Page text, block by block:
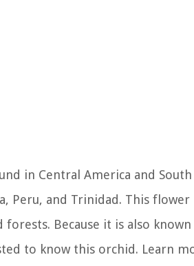
in Central America and
Peru, and Trinidad. This
Because it is also known
to know this orchid. Learn